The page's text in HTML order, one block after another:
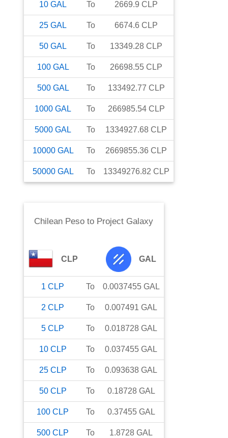
10 GAL To 2669.9 CLP
25 GAL To 6674.6 CLP
50 GAL To 13349.28 CLP
100 GAL To 26698.55 CLP
500 GAL To 133492.77 CLP
1000 GAL To 266985.54 CLP
5000 GAL To 1334927.68 CLP
10000 GAL To 2669855.36 CLP
50000 GAL To 13349276.82 CLP
Chilean Peso to Project Galaxy
CLP GAL
1 CLP To 0.0037455 GAL
2 CLP To 0.007491 GAL
5 CLP To 0.018728 GAL
10 CLP To 0.037455 GAL
25 CLP To 0.093638 GAL
50 CLP To 0.18728 GAL
100 CLP To 0.37455 GAL
500 CLP To 1.8728 GAL